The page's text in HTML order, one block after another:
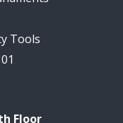
Tools
Floor